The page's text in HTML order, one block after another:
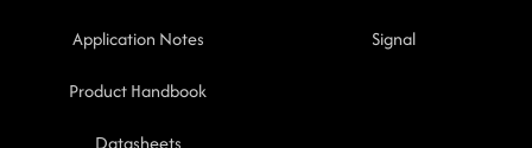
Application Notes
Product Handbook
Datasheets
Signal